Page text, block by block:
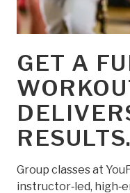
GET A
Group classes at
instructor‑led,